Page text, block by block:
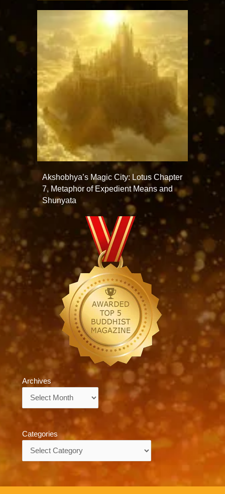
Akshobhya’s Magic City: Lotus Chapter
7, Metaphor of Expedient Means and
Shunyata
Archives
Categories